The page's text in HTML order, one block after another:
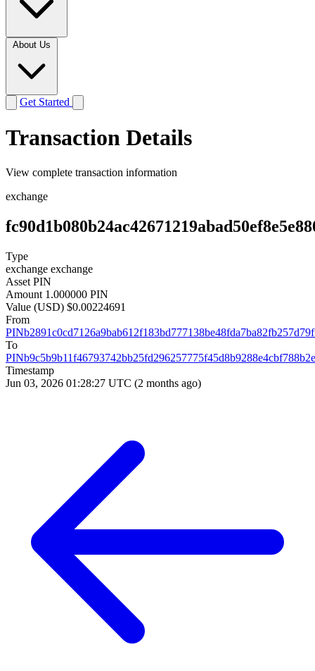
About Us
Get Started
Transaction Details
View complete transaction information
exchange
Type
exchange exchange
Asset PIN
Amount 1.000000 PIN
Value (USD) $0.00224691
From
To
Timestamp
Jun 03, 2026 01:28:27 UTC (2 months ago)